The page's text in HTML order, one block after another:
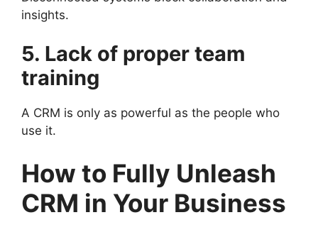
insights.
5. Lack of proper team
training
A CRM is only as powerful as the people who
use it.
How to Fully Unleash
CRM in Your Business